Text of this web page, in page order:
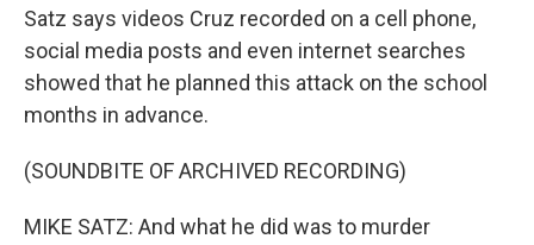
Satz says videos Cruz recorded on a cell phone,
social media posts and even internet searches
showed that he planned this attack on the school
months in advance.
(SOUNDBITE OF ARCHIVED RECORDING)
MIKE SATZ: And what he did was to murder